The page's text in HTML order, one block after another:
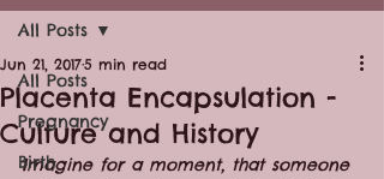
All Posts
Pregnancy
Birth
All Posts
Placenta Encapsulation -
Culture and History
Jun 21, 20175 min read
Imagine for a moment, that someone